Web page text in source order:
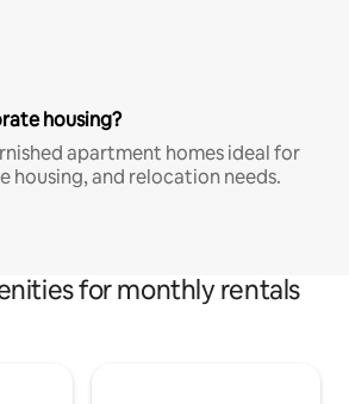
housing?
apartment homes ideal for
housing, and relocation needs.
for monthly rentals